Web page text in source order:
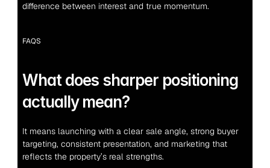
difference between interest and true momentum.
FAQS
What does sharper positioning
actually mean?
It means launching with a clear sale angle, strong buyer
targeting, consistent presentation, and marketing that
reflects the property’s real strengths.